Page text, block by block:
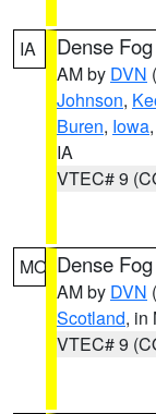
IA Dense
AM by DVN
Johnson,
Buren, Iowa,
IA
VTEC# 9
MO Dense
AM by DVN
Scotland, in
VTEC# 9